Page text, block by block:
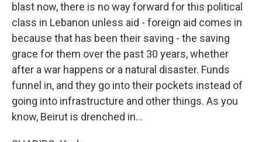
blast now, there is no way forward for this political
class in Lebanon unless aid - foreign aid comes in
because that has been their saving - the saving
grace for them over the past 30 years, whether
after a war happens or a natural disaster. Funds
funnel in, and they go into their pockets instead of
going into infrastructure and other things. As you
know, Beirut is drenched in...